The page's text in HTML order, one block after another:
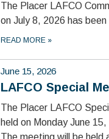
The Placer LAFCO
on July 8, 2026 has been
READ MORE »
June 15, 2026
LAFCO Special
The Placer LAFCO
held on Monday June
The meeting will be held